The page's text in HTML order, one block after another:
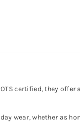
certified, they
wear, whether as